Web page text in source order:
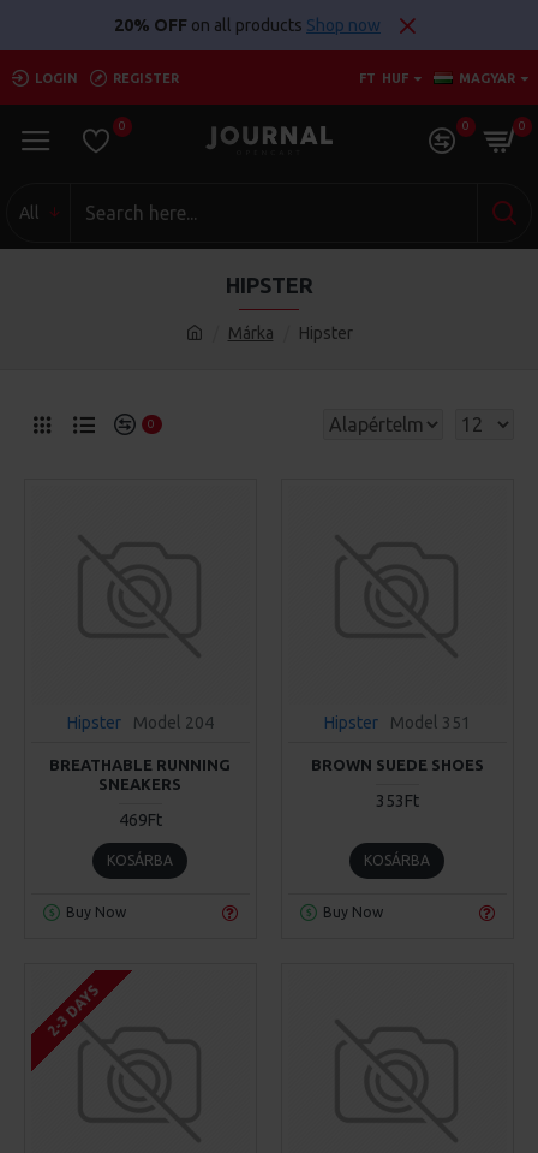
20% OFF on all products Shop now
LOGIN REGISTER FT HUF MAGYAR
0 0 0
All
Márka Hipster
HIPSTER
0
Hipster Model 204
BREATHABLE RUNNING
SNEAKERS
469Ft
KOSÁRBA
Buy Now
Hipster Model 351
BROWN SUEDE SHOES
353Ft
KOSÁRBA
Buy Now
2-3 DAYS